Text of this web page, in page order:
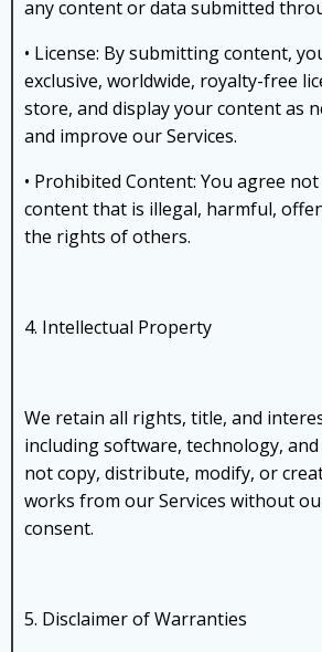
any content or data submitted
• License: By submitting content,
exclusive, worldwide, royalty-free
store, and display your content as
and improve our Services.
• Prohibited Content: You agree
content that is illegal, harmful,
the rights of others.
4. Intellectual Property
We retain all rights, title, and
including software, technology,
not copy, distribute, modify, or
works from our Services without
consent.
5. Disclaimer of Warranties